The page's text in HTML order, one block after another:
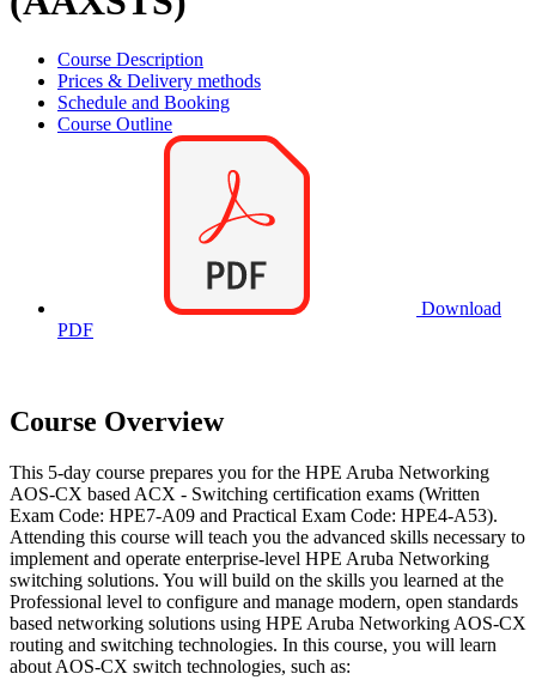
Course Description
Prices & Delivery methods
Schedule and Booking
Course Outline
Download
PDF
Course Overview
This 5-day course prepares you for the HPE Aruba Networking
AOS-CX based ACX - Switching certification exams (Written
Exam Code: HPE7-A09 and Practical Exam Code: HPE4-A53).
Attending this course will teach you the advanced skills necessary to
implement and operate enterprise-level HPE Aruba Networking
switching solutions. You will build on the skills you learned at the
Professional level to configure and manage modern, open standards
based networking solutions using HPE Aruba Networking AOS-CX
routing and switching technologies. In this course, you will learn
about AOS-CX switch technologies, such as: